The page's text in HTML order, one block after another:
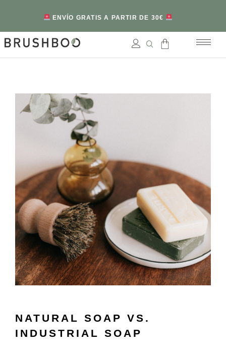
ENVÍO GRATIS A PARTIR DE 30€
NATURAL SOAP VS.
INDUSTRIAL SOAP